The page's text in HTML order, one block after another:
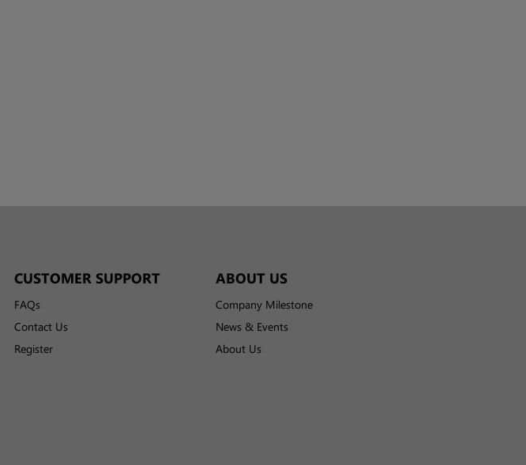
CUSTOMER SUPPORT
FAQs
Contact Us
Register
ABOUT US
Company Milestone
News & Events
About Us